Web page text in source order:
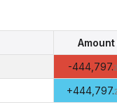
Amount
Amount
-444,797.
+444,797.